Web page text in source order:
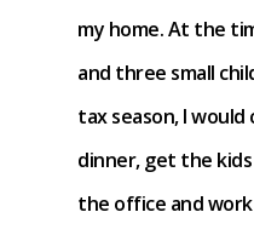
my home. At the
and three small
tax season, I would
dinner, get the
the office and